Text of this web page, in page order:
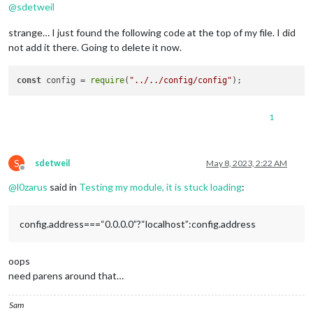
@sdetweil
strange… I just found the following code at the top of my file. I did
not add it there. Going to delete it now.
const config = require( "../../config/config"
1
S
Offline
sdetweil May 8, 2023, 2:22 AM
@l0zarus said in Testing my module, it is stuck loading:
config.address===“0.0.0.0”?“localhost”:config.address
oops
need parens around that…
Sam